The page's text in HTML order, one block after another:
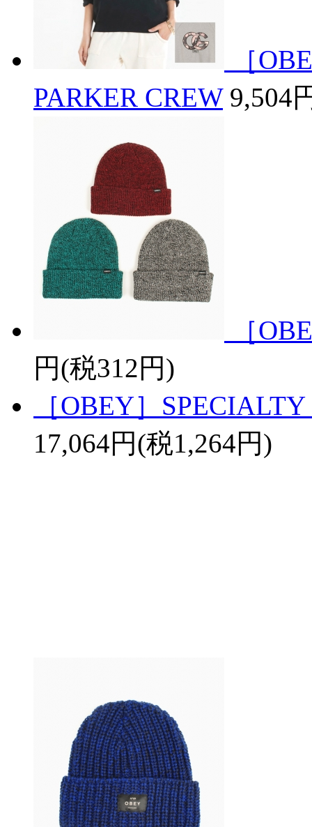
［
PARKER CREW 9,504
［
円(税312円)
［OBEY］
17,064円(税1,264円)